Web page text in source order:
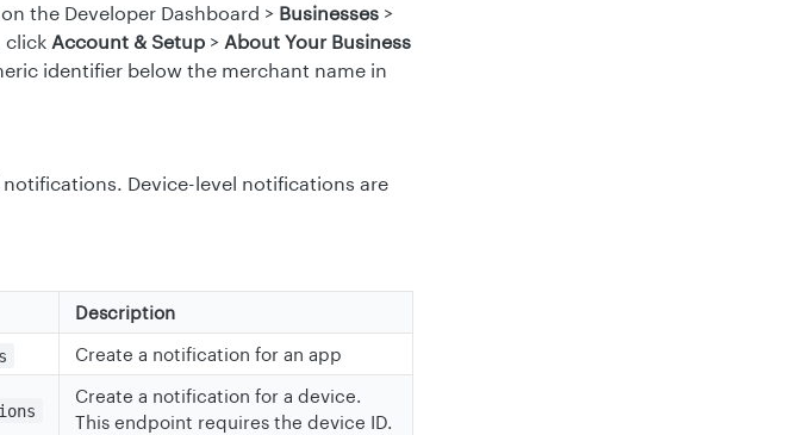
on the Developer Dashboard > Businesses >
click Account & Setup > About Your Business
identifier below the merchant name in
Device-level notifications are
Description
Create a notification for an app
Create a notification for a device.
This endpoint requires the device ID.